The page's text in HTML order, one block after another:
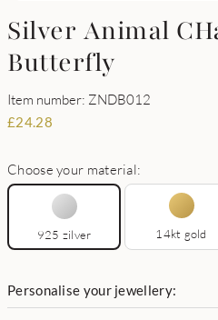
Silver Animal
Butterfly
Item number: ZNDB012
£24.28
Choose your material:
925 zilver 14kt gold
Personalise your jewellery: